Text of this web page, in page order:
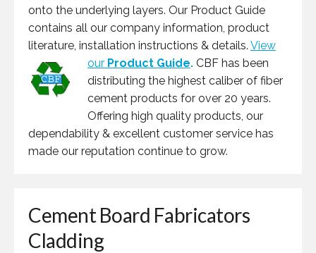
onto the underlying layers. Our Product Guide
contains all our company information, product
literature, installation instructions & details. View
our Product Guide. CBF has been
distributing the highest caliber of fiber
cement products for over 20 years.
Offering high quality products, our
dependability & excellent customer service has
made our reputation continue to grow.
Cement Board Fabricators
Cladding